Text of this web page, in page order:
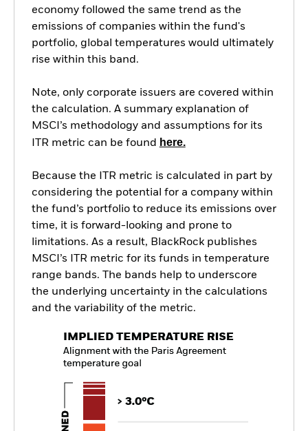
economy followed the same trend as the
emissions of companies within the fund's
portfolio, global temperatures would ultimately
rise within this band.
Note, only corporate issuers are covered within
the calculation. A summary explanation of
MSCI’s methodology and assumptions for its
ITR metric can be found
here.
Because the ITR metric is calculated in part by
considering the potential for a company within
the fund’s portfolio to reduce its emissions over
time, it is forward-looking and prone to
limitations. As a result, BlackRock publishes
MSCI’s ITR metric for its funds in temperature
range bands. The bands help to underscore
the underlying uncertainty in the calculations
and the variability of the metric.